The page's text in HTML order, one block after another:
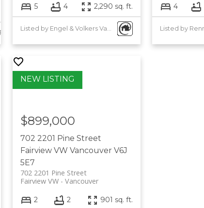
5 4 2,290 sq. ft. 4
702 2201 Pine Street
Fairview VW Vancouver V6J
5E7
702 2201 Pine Street
Vancouver
Fairview VW
$899,000
2 2 901 sq. ft.